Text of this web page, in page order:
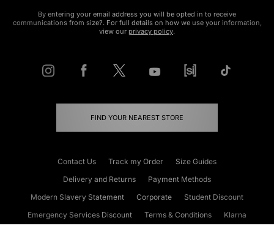
By entering your email address you will be opted in to receive
communications from size?. For full details on how we use your information,
view our privacy policy.
FIND YOUR NEAREST STORE
Contact Us Track my Order
Size Guides
Delivery and Returns
Payment Methods
Modern Slavery Statement
Corporate
Student Discount
Emergency Services Discount
Terms & Conditions
Klarna